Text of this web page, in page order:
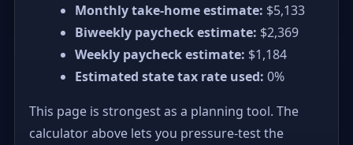
Monthly take-home estimate: $5,133
Biweekly paycheck estimate: $2,369
Weekly paycheck estimate: $1,184
Estimated state tax rate used: 0%
This page is strongest as a planning tool. The
calculator above lets you pressure-test the